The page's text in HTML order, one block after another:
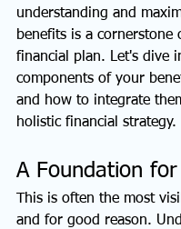
understanding and
benefits is a cornerstone
financial plan. Let's dive
components of your
and how to integrate
holistic financial strategy.
A Foundation
This is often the most
and for good reason.